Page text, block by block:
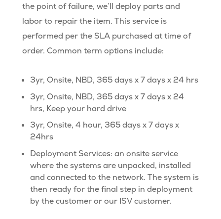
the point of failure, we’ll deploy parts and
labor to repair the item. This service is
performed per the SLA purchased at time of
order. Common term options include:
3yr, Onsite, NBD, 365 days x 7 days x 24 hrs
3yr, Onsite, NBD, 365 days x 7 days x 24
hrs, Keep your hard drive
3yr, Onsite, 4 hour, 365 days x 7 days x
24hrs
Deployment Services: an onsite service
where the systems are unpacked, installed
and connected to the network. The system is
then ready for the final step in deployment
by the customer or our ISV customer.